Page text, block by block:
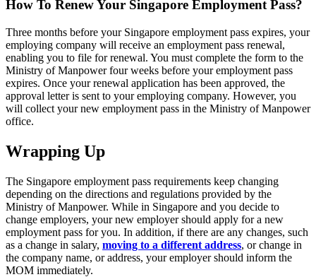
How To Renew Your Singapore Employment Pass?
Three months before your Singapore employment pass expires, your
employing company will receive an employment pass renewal,
enabling you to file for renewal. You must complete the form to the
Ministry of Manpower four weeks before your employment pass
expires. Once your renewal application has been approved, the
approval letter is sent to your employing company. However, you
will collect your new employment pass in the Ministry of Manpower
office.
Wrapping Up
The Singapore employment pass requirements keep changing
depending on the directions and regulations provided by the
Ministry of Manpower. While in Singapore and you decide to
change employers, your new employer should apply for a new
employment pass for you. In addition, if there are any changes, such
as a change in salary, moving to a different address, or change in
the company name, or address, your employer should inform the
MOM immediately.